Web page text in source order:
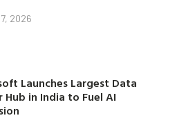
2026
Launches Largest Data
Hub in India to Fuel AI